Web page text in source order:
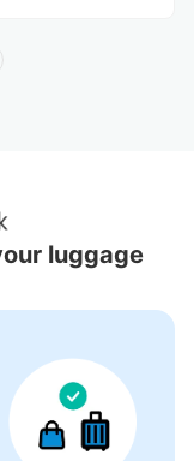
Deposit
County
lockers.
luggage